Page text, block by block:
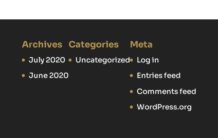
Archives
July 2020
June 2020
Categories
Uncategorized
Meta
Log in
Entries feed
Comments feed
WordPress.org